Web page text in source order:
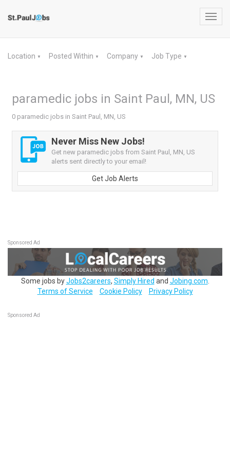
Location ▼ Posted Within ▼ Company ▼ Job Type ▼
paramedic jobs in Saint Paul, MN, US
0 paramedic jobs in Saint Paul, MN, US
Never Miss New Jobs!
Get new paramedic jobs from Saint Paul, MN, US
alerts sent directly to your email!
Get Job Alerts
Sponsored Ad
Some jobs byJobs2careers, Simply Hired and Jobing.com
Terms of Service
Cookie Policy Privacy Policy
Sponsored Ad